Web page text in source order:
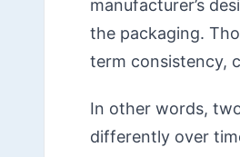
manufacturer’s
the packaging.
term consistency,
In other words,
differently over